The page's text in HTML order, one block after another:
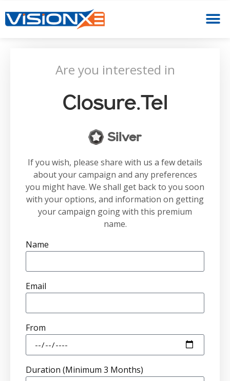
Are you interested in
Closure.tel
Silver
If you wish, please share with us a few details
about your campaign and any preferences
you might have. We shall get back to you soon
with your options, and information on getting
your campaign going with this premium
name.
Name
Email
From
Duration (Minimum 3 Months)